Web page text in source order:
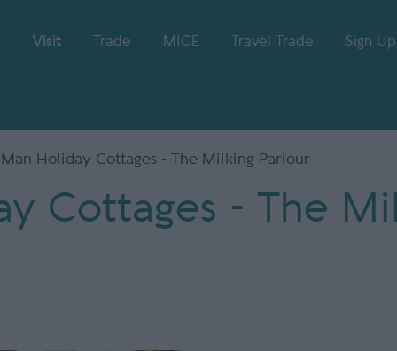
Visit Trade MICE Travel Trade Sign Up
Holiday Cottages - The Milking Parlour
Cottages - The